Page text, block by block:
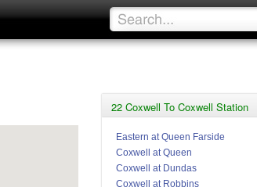
22 Coxwell To Coxwell Station
Eastern at Queen Farside
Coxwell at Queen
Coxwell at Dundas
Coxwell at Robbins